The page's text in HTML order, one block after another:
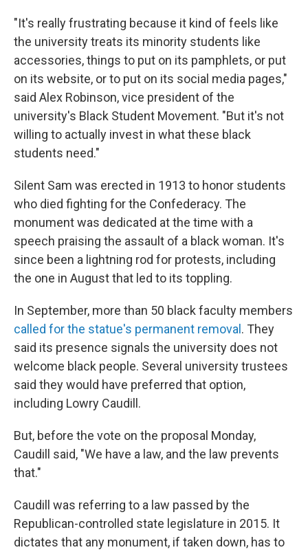
"It's really frustrating because it kind of feels like
the university treats its minority students like
accessories, things to put on its pamphlets, or put
on its website, or to put on its social media pages,"
said Alex Robinson, vice president of the
university's Black Student Movement. "But it's not
willing to actually invest in what these black
students need."
Silent Sam was erected in 1913 to honor students
who died fighting for the Confederacy. The
monument was dedicated at the time with a
speech praising the assault of a black woman. It's
since been a lightning rod for protests, including
the one in August that led to its toppling.
In September, more than 50 black faculty members
called for the statue's permanent removal . They
said its presence signals the university does not
welcome black people. Several university trustees
said they would have preferred that option,
including Lowry Caudill.
But, before the vote on the proposal Monday,
Caudill said, "We have a law, and the law prevents
that."
Caudill was referring to a law passed by the
Republican-controlled state legislature in 2015. It
dictates that any monument, if taken down, has to